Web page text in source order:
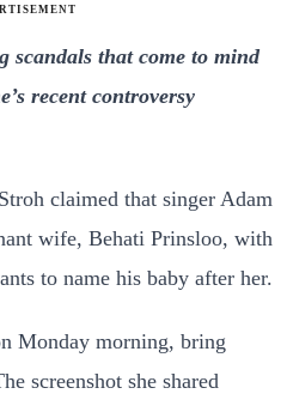
scandals that come to mind
recent controversy
claimed that singer Adam
wife, Behati Prinsloo, with
to name his baby after her.
Monday morning, bring
screenshot she shared